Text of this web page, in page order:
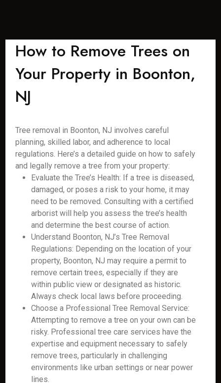
How to Remove Trees on
Your Property in Boonton,
NJ
Tree removal in Boonton, NJ involves careful
planning, skilled labor, and adherence to local
regulations. Here’s a detailed guide on how to safely
and legally remove a tree from your property:
Evaluate the Tree’s Health: If a tree is diseased,
damaged, or poses a risk to your home, it may
need to be removed. Consulting with a certified
arborist will help you assess the tree’s health
and determine the best course of action.
Understand Boonton, NJ’s Tree Removal
Regulations: Depending on the location of your
property, Boonton, NJ may require a permit to
remove certain trees, especially if they are
within public view or designated as historic.
Always check local laws before proceeding.
Choose a Professional Tree Removal Service:
Attempting to remove a tree on your own can be
risky. Professional tree care services have the
expertise and equipment necessary to safely
remove trees, particularly in challenging
environments like urban settings or near power
lines.